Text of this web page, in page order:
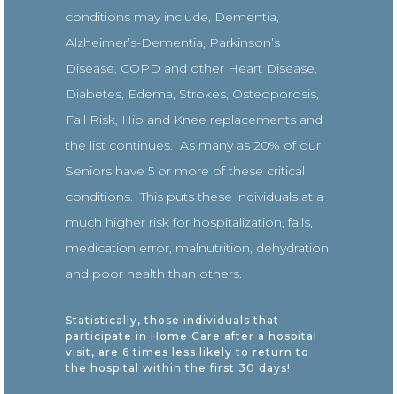
conditions may include, Dementia,
Alzheimer’s-Dementia, Parkinson’s
Disease, COPD and other Heart Disease,
Diabetes, Edema, Strokes, Osteoporosis,
Fall Risk, Hip and Knee replacements and
the list continues. As many as 20% of our
Seniors have 5 or more of these critical
conditions. This puts these individuals at a
much higher risk for hospitalization, falls,
medication error, malnutrition, dehydration
and poor health than others.
Statistically, those individuals that
participate in Home Care after a hospital
visit, are 6 times less likely to return to
the hospital within the first 30 days!